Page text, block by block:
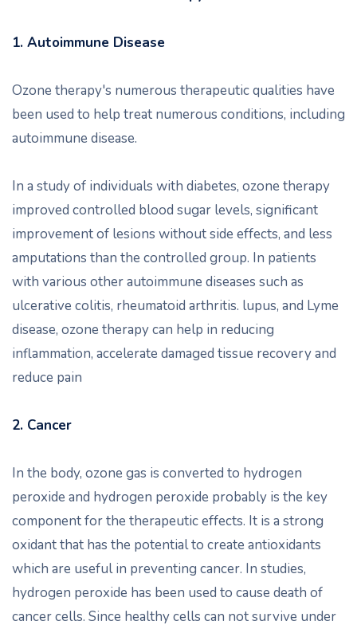
1. Autoimmune Disease
Ozone therapy's numerous therapeutic qualities have
been used to help treat numerous conditions, including
autoimmune disease.
In a study of individuals with diabetes, ozone therapy
improved controlled blood sugar levels, significant
improvement of lesions without side effects, and less
amputations than the controlled group. In patients
with various other autoimmune diseases such as
ulcerative colitis, rheumatoid arthritis. lupus, and Lyme
disease, ozone therapy can help in reducing
inflammation, accelerate damaged tissue recovery and
reduce pain
2. Cancer
In the body, ozone gas is converted to hydrogen
peroxide and hydrogen peroxide probably is the key
component for the therapeutic effects. It is a strong
oxidant that has the potential to create antioxidants
which are useful in preventing cancer. In studies,
hydrogen peroxide has been used to cause death of
cancer cells. Since healthy cells can not survive under